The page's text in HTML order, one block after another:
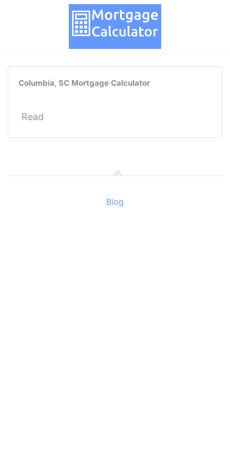
Columbia, SC Mortgage Calculator
Read
Blog